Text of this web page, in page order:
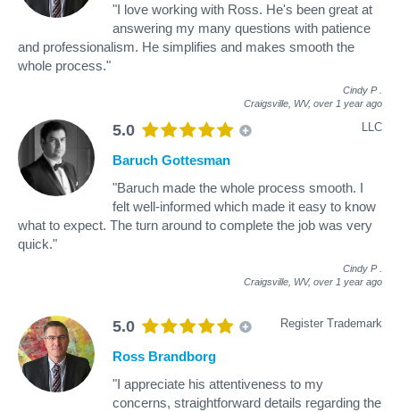
"I love working with Ross. He's been great at
answering my many questions with patience
and professionalism. He simplifies and makes smooth the
whole process."
Cindy P
Craigsville, WV, over 1 year ago
5.0 LLC
Baruch Gottesman
"Baruch made the whole process smooth. I
felt well-informed which made it easy to know
what to expect. The turn around to complete the job was very
quick."
Cindy P
Craigsville, WV, over 1 year ago
5.0 Register Trademark
Ross Brandborg
"I appreciate his attentiveness to my
concerns, straightforward details regarding the